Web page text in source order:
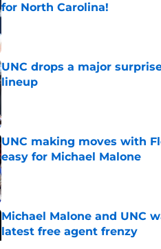
for North Carolina!
Published by on Invalid Date
UNC drops a major
lineup
UNC making moves with
easy for Michael Malone
Published by on Invalid Date
Michael Malone and UNC
latest free agent frenzy